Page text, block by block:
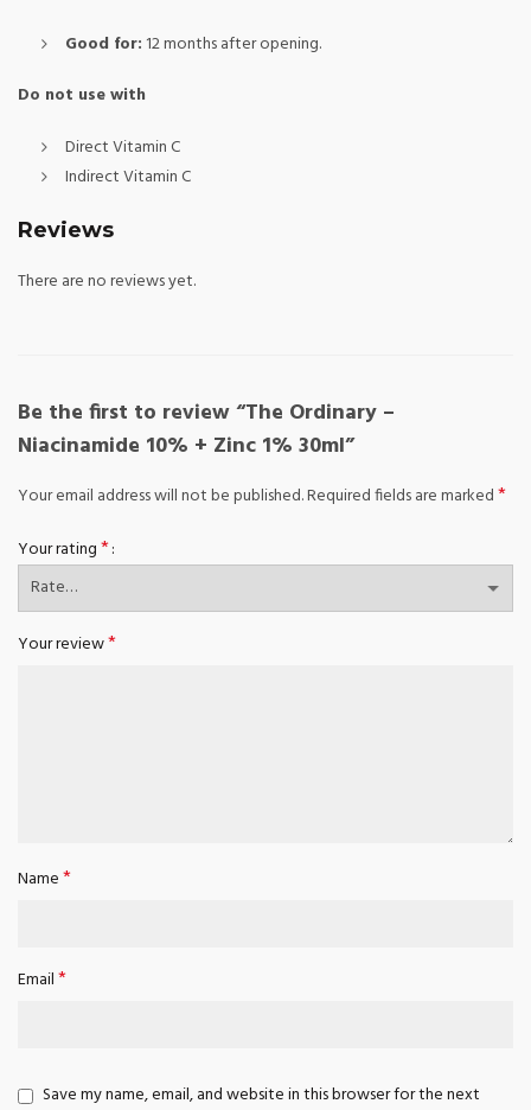
Good for: 12 months after opening.
Do not use with
Direct Vitamin C
Indirect Vitamin C
Reviews
There are no reviews yet.
Be the first to review “The Ordinary –
Niacinamide 10% + Zinc 1% 30ml”
Your email address will not be published.Required fields are marked*
Your rating*
Your review*
Name*
Email*
Save my name, email, and website in this browser for the next